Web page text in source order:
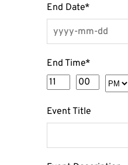
End Date*
End Time*
Event Title